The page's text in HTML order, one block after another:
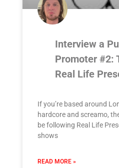
Interview a
Promoter #2:
Real Life
If you’re based around
hardcore and screamo,
be following Real Life
shows
READ MORE »